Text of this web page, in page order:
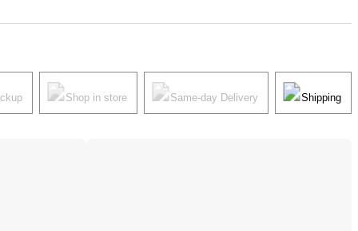
Shop in store Same-day Delivery Shipping